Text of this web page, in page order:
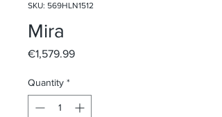
SKU: 569HLN1512
Mira
€1,579.99Price
Quantity *